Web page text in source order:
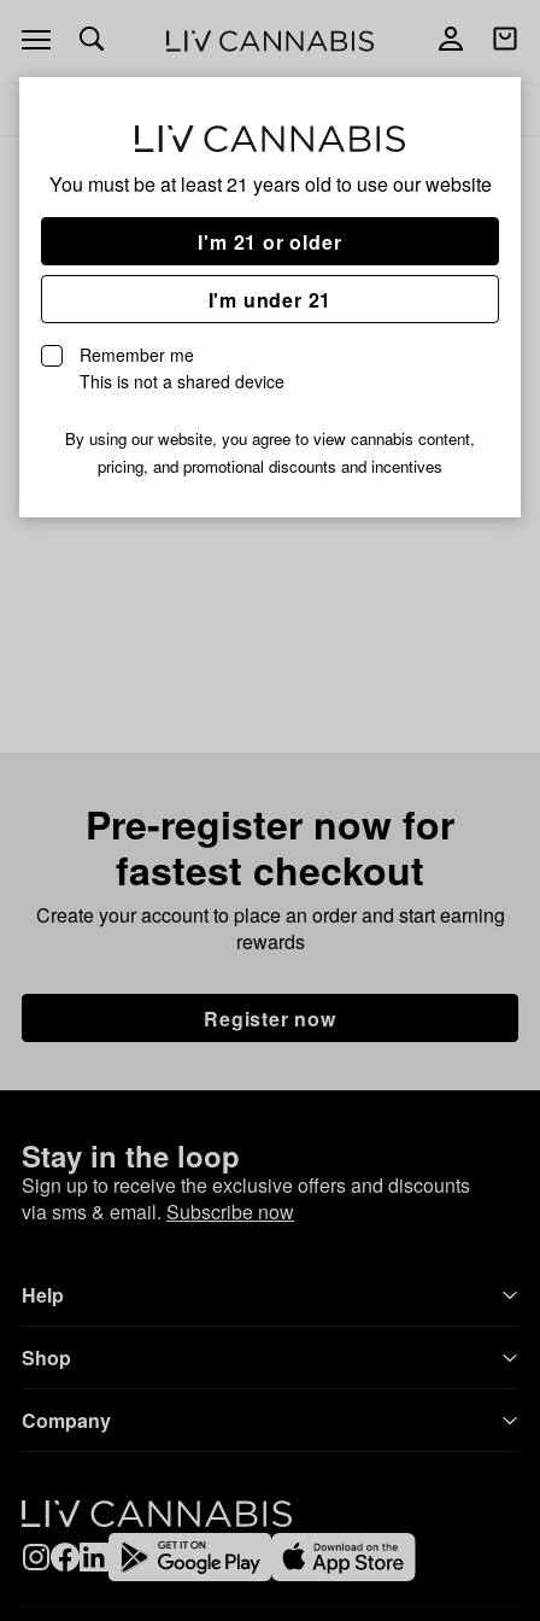
You must be at least 21 years old to use our website
I'm 21 or older
I'm under 21
Remember me
This is not a shared device
By using our website, you agree to view cannabis content,
pricing, and promotional discounts and incentives
Open
navigation
Open
Add
Share
K Haring
Unfortunately, we're currently sold out of products from K
Haring.
Shop all products
Subcribe for updates
Pre-register now for
fastest checkout
Create your account to place an order and start earning
rewards
Register now
Stay in the loop
Sign up to receive the exclusive offers and discounts
via sms & email. Subscribe now
Help
Shop
Company